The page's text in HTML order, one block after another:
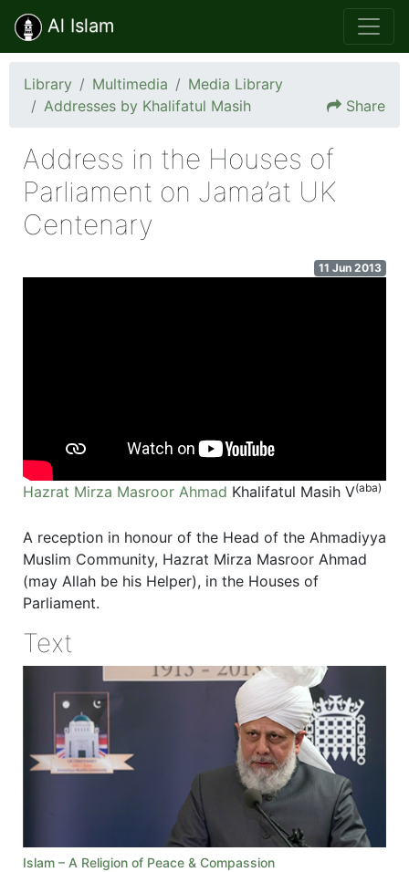
Al Islam
Library Multimedia
Media Library
Addresses by Khalifatul Masih
Share
Address in the Houses of
Parliament on Jama’at UK
Centenary
11 Jun 2013
Hazrat Mirza Masroor Ahmad Khalifatul Masih V(aba)
A reception in honour of the Head of the Ahmadiyya
Muslim Community, Hazrat Mirza Masroor Ahmad
(may Allah be his Helper), in the Houses of
Parliament.
Text
Islam – A Religion of Peace & Compassion